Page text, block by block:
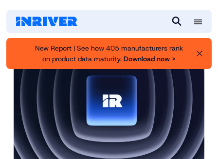
a
r
c
h
u
New Report | See how 405 manufacturers rank
on product data maturity. Download now >